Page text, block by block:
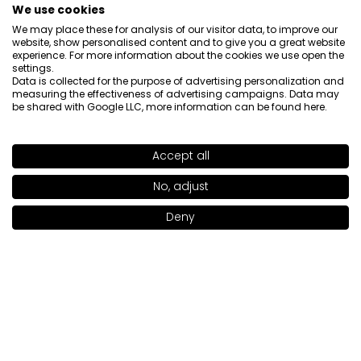
SHADE WANNA BANANA >
Add to bag | 24.00€
About us 
Customer service 
Information
We use cookies
We may place these for analysis of our visitor data, to improve our
website, show personalised content and to give you a great website
experience. For more information about the cookies we use open the
settings.
Data is collected for the purpose of advertising personalization and
measuring the effectiveness of advertising campaigns. Data may
be shared with Google LLC, more information can be found here.
Accept all
No, adjust
Deny